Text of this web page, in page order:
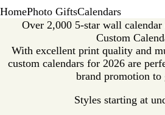
HomePhoto GiftsCalendars
Over 2,000 5-star wall
Custom
With excellent print quality and
custom calendars for 2026 are
brand promotion
Styles starting at